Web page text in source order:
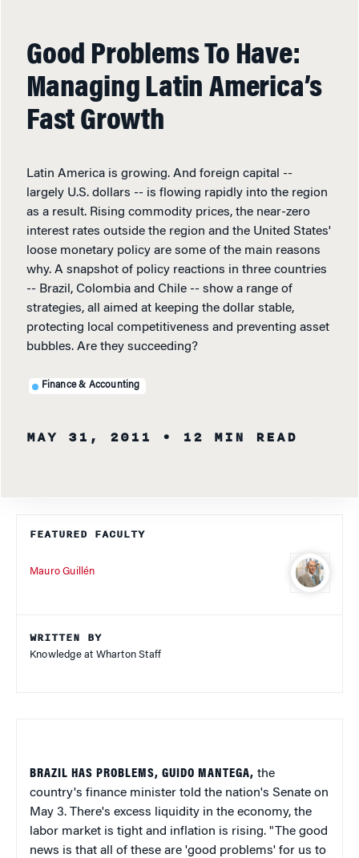
Good Problems To Have:
Managing Latin America’s
Fast Growth
Latin America is growing. And foreign capital --
largely U.S. dollars -- is flowing rapidly into the region
as a result. Rising commodity prices, the near-zero
interest rates outside the region and the United States'
loose monetary policy are some of the main reasons
why. A snapshot of policy reactions in three countries
-- Brazil, Colombia and Chile -- show a range of
strategies, all aimed at keeping the dollar stable,
protecting local competitiveness and preventing asset
bubbles. Are they succeeding?
Finance & Accounting
MAY 31, 2011 • 12 MIN READ
FEATURED FACULTY
Mauro Guillén
WRITTEN BY
Knowledge at Wharton Staff
BRAZIL HAS PROBLEMS, GUIDO MANTEGA, the
country's finance minister told the nation's Senate on
May 3. There's excess liquidity in the economy, the
labor market is tight and inflation is rising. "The good
news is that all of these are 'good problems' for us to